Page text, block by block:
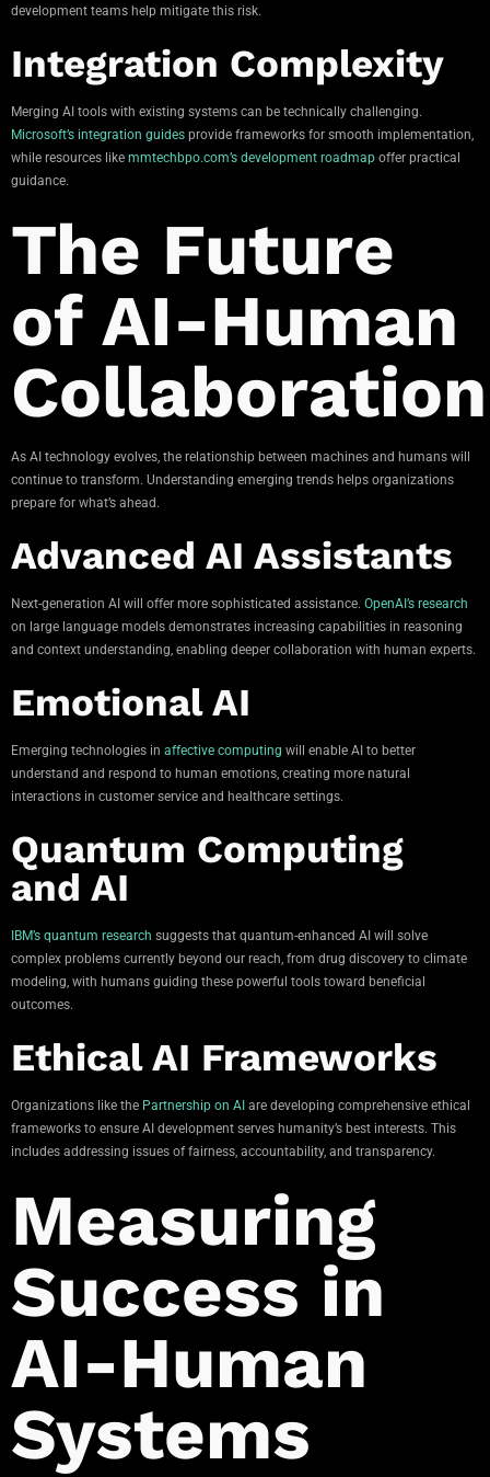
development teams help mitigate this risk.
Integration Complexity
Merging AI tools with existing systems can be technically challenging.
Microsoft’s integration guides provide frameworks for smooth implementation,
while resources like mmtechbpo.com’s development roadmap offer practical
guidance.
The Future
of AI-Human
Collaboration
As AI technology evolves, the relationship between machines and humans will
continue to transform. Understanding emerging trends helps organizations
prepare for what’s ahead.
Advanced AI Assistants
Next-generation AI will offer more sophisticated assistance. OpenAI’s research
on large language models demonstrates increasing capabilities in reasoning
and context understanding, enabling deeper collaboration with human experts.
Emotional AI
Emerging technologies in affective computing will enable AI to better
understand and respond to human emotions, creating more natural
interactions in customer service and healthcare settings.
Quantum Computing
and AI
IBM’s quantum research suggests that quantum-enhanced AI will solve
complex problems currently beyond our reach, from drug discovery to climate
modeling, with humans guiding these powerful tools toward beneficial
outcomes.
Ethical AI Frameworks
Organizations like the Partnership on AI are developing comprehensive ethical
frameworks to ensure AI development serves humanity’s best interests. This
includes addressing issues of fairness, accountability, and transparency.
Measuring
Success in
AI-Human
Systems